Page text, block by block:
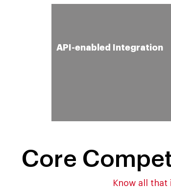
API-enabled Integration
Core
Know all that